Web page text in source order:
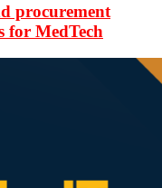
procurement
for MedTech